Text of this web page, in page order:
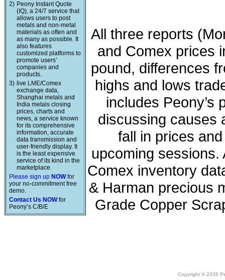
2) Peony Instant Quote
(IQ), a 24/7 service that
allows users to post
metals and non-metal
materials as often and
as many as possible. It
also features
customized platforms to
promote users’
companies and
products.
3) live LME/Comex
exchange data,
Shanghai metals and
India metals closing
prices, charts and
news, a service known
for its comprehensive
information, accurate
data transmission and
user-friendly display. It
is the least expensive
service of its kind in the
marketplace.
Please sign up NOWfor
your no-commitment free
demo.
Contact Us NOWfor
Peony’s C/B/E
All three reports
and Comex prices
pound, differences
highs and lows
includes Peony’s
discussing causes
fall in prices
upcoming sessions.
Comex inventory
& Harman precious
Grade Copper
Copyright © 2026